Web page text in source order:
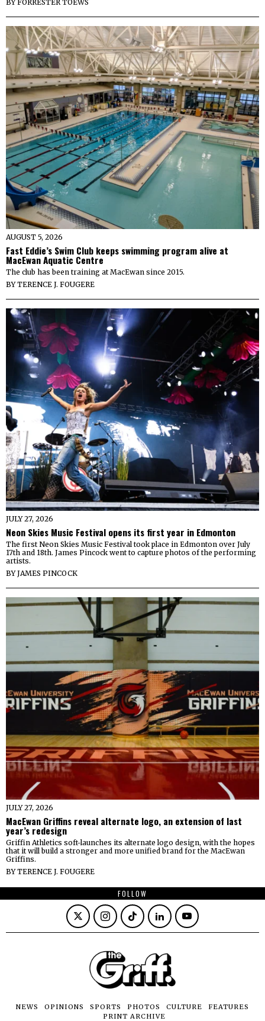
BYFORRESTER TOEWS
AUGUST 5, 2026
Fast Eddie’s Swim Club keeps swimming program alive at
MacEwan Aquatic Centre
The club has been training at MacEwan since 2015.
BYTERENCE J. FOUGERE
JULY 27, 2026
Neon Skies Music Festival opens its first year in Edmonton
The first Neon Skies Music Festival took place in Edmonton over July
17th and 18th. James Pincock went to capture photos of the performing
artists.
BYJAMES PINCOCK
JULY 27, 2026
MacEwan Griffins reveal alternate logo, an extension of last
year’s redesign
Griffin Athletics soft-launches its alternate logo design, with the hopes
that it will build a stronger and more unified brand for the MacEwan
Griffins.
BYTERENCE J. FOUGERE
FOLLOW
NEWS OPINIONS SPORTS PHOTOS CULTURE
FEATURES
PRINT ARCHIVE